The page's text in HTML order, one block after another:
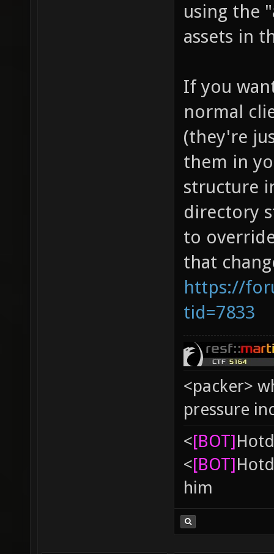
using the
assets in
If you
normal
(they're
them in
structure
directory
to
that
https://
tid=7833
<packer>
pressure
<[BOT]
<[BOT]
him